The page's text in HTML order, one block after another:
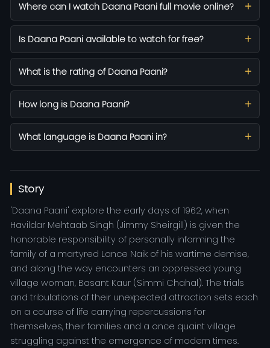
Where can I watch Daana Paani full movie online?
Is Daana Paani available to watch for free?
What is the rating of Daana Paani?
How long is Daana Paani?
What language is Daana Paani in?
Story
'Daana Paani' explore the early days of 1962, when
Havildar Mehtaab Singh (Jimmy Sheirgill) is given the
honorable responsibility of personally informing the
family of a martyred Lance Naik of his wartime demise,
and along the way encounters an oppressed young
village woman, Basant Kaur (Simmi Chahal). The trials
and tribulations of their unexpected attraction sets each
on a course of life carrying repercussions for
themselves, their families and a once quaint village
struggling against the emergence of modern times.